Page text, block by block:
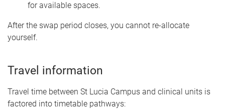
for available spaces.
After the swap period closes, you cannot re-allocate
yourself.
Travel information
Travel time between St Lucia Campus and clinical units is
factored into timetable pathways: